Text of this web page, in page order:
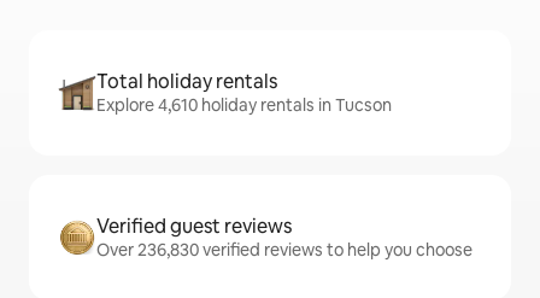
Total holiday rentals
Explore 4,610 holiday rentals in Tucson
Verified guest reviews
Over 236,830 verified reviews to help you choose